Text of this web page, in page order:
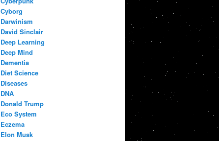
Cyborg
Darwinism
David Sinclair
Deep Learning
Deep Mind
Dementia
Diet Science
Diseases
DNA
Donald Trump
Eco System
Eczema
Elon Musk